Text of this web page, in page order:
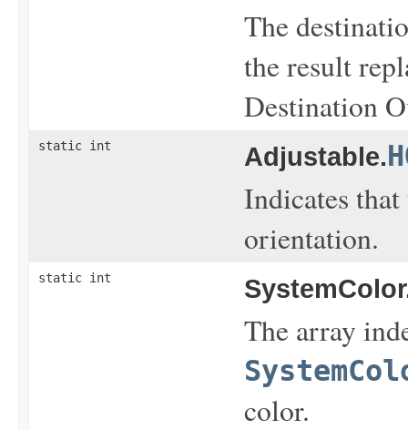
The
the result
Destination
static int Adjustable.
Indicates
orientation.
static int
The array
color.